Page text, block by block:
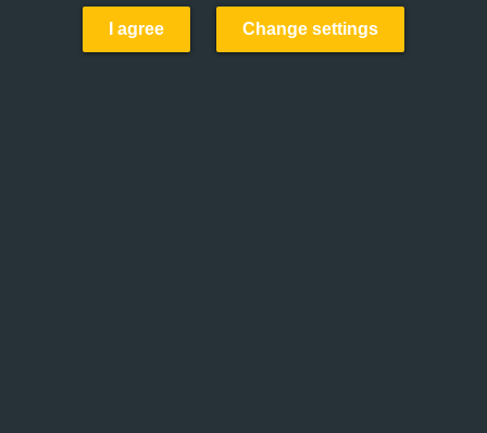
I agree Change settings